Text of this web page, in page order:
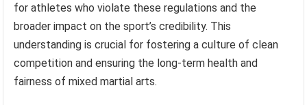
for athletes who violate these regulations and the
broader impact on the sport’s credibility. This
understanding is crucial for fostering a culture of clean
competition and ensuring the long-term health and
fairness of mixed martial arts.